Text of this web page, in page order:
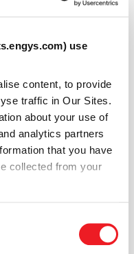
use
content, to provide
traffic in Our Sites.
about your use of
analytics partners
that you have
collected from your